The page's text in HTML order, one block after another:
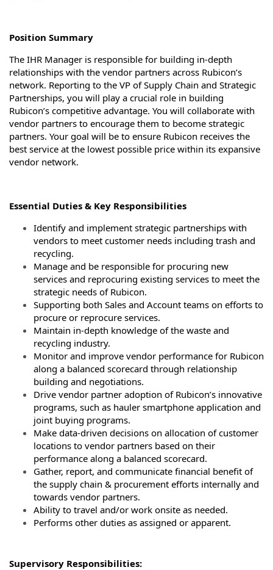
Position Summary
The IHR Manager is responsible for building in-depth
relationships with the vendor partners across Rubicon’s
network. Reporting to the VP of Supply Chain and Strategic
Partnerships, you will play a crucial role in building
Rubicon’s competitive advantage. You will collaborate with
vendor partners to encourage them to become strategic
partners. Your goal will be to ensure Rubicon receives the
best service at the lowest possible price within its expansive
vendor network.
Essential Duties & Key Responsibilities
Identify and implement strategic partnerships with
vendors to meet customer needs including trash and
recycling.
Manage and be responsible for procuring new
services and reprocuring existing services to meet the
strategic needs of Rubicon.
Supporting both Sales and Account teams on efforts to
procure or reprocure services.
Maintain in-depth knowledge of the waste and
recycling industry.
Monitor and improve vendor performance for Rubicon
along a balanced scorecard through relationship
building and negotiations.
Drive vendor partner adoption of Rubicon’s innovative
programs, such as hauler smartphone application and
joint buying programs.
Make data-driven decisions on allocation of customer
locations to vendor partners based on their
performance along a balanced scorecard.
Gather, report, and communicate financial benefit of
the supply chain & procurement efforts internally and
towards vendor partners.
Ability to travel and/or work onsite as needed.
Performs other duties as assigned or apparent.
Supervisory Responsibilities: